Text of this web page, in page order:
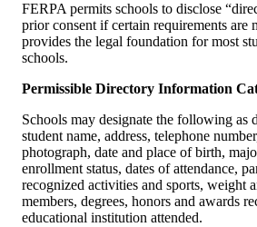
FERPA permits schools to disclose
prior consent if certain requirements
provides the legal foundation for most
schools.
Permissible Directory Information
Schools may designate the following as
student name, address, telephone
photograph, date and place of birth,
enrollment status, dates of attendance,
recognized activities and sports, weight
members, degrees, honors and awards
educational institution attended.